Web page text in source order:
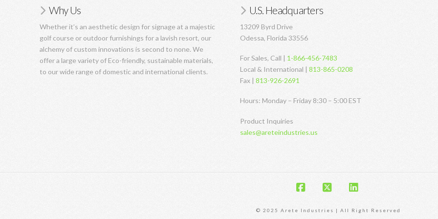
Why Us
Whether it’s an aesthetic design for signage at a majestic
golf course or outdoor furnishings for a lavish resort, our
alchemy of custom innovations is second to none. We
offer a large variety of Eco-friendly, sustainable materials,
to our wide range of domestic and international clients.
U.S. Headquarters
13209 Byrd Drive
Odessa, Florida 33556
For Sales, Call | 1-866-456-7483
Local & International | 813-865-0208
Fax | 813-926-2691
Hours: Monday – Friday 8:30 – 5:00 EST
Product Inquiries
sales@areteindustries.us
© 2025 Arete Industries | All Right Reserved